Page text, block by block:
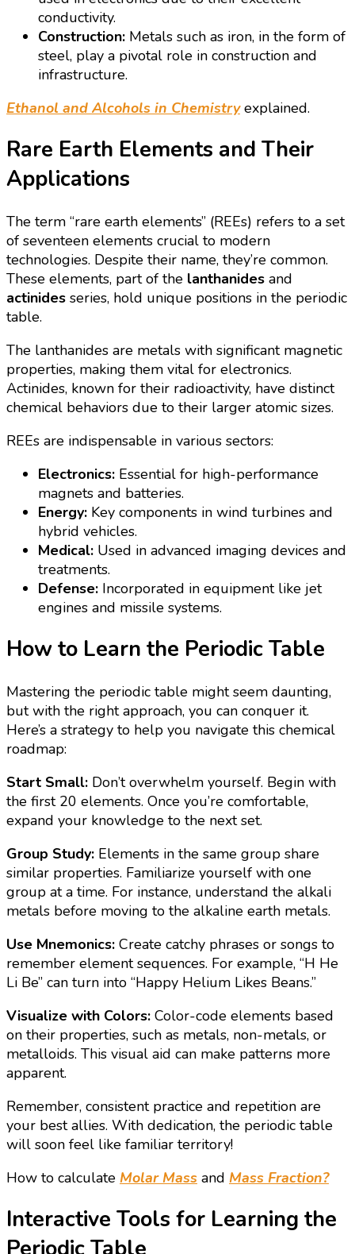
conductivity.
Construction: Metals such as iron, in the form of
steel, play a pivotal role in construction and
infrastructure.
Ethanol and Alcohols in Chemistryexplained.
Rare Earth Elements and Their
Applications
The term “rare earth elements” (REEs) refers to a set
of seventeen elements crucial to modern
technologies. Despite their name, they’re common.
These elements, part of the lanthanides and
actinides series, hold unique positions in the periodic
table.
The lanthanides are metals with significant magnetic
properties, making them vital for electronics.
Actinides, known for their radioactivity, have distinct
chemical behaviors due to their larger atomic sizes.
REEs are indispensable in various sectors:
Electronics: Essential for high-performance
magnets and batteries.
Energy: Key components in wind turbines and
hybrid vehicles.
Medical: Used in advanced imaging devices and
treatments.
Defense: Incorporated in equipment like jet
engines and missile systems.
How to Learn the Periodic Table
Mastering the periodic table might seem daunting,
but with the right approach, you can conquer it.
Here’s a strategy to help you navigate this chemical
roadmap:
Start Small: Don’t overwhelm yourself. Begin with
the first 20 elements. Once you’re comfortable,
expand your knowledge to the next set.
Group Study: Elements in the same group share
similar properties. Familiarize yourself with one
group at a time. For instance, understand the alkali
metals before moving to the alkaline earth metals.
Use Mnemonics: Create catchy phrases or songs to
remember element sequences. For example, “H He
Li Be” can turn into “Happy Helium Likes Beans.”
Visualize with Colors: Color-code elements based
on their properties, such as metals, non-metals, or
metalloids. This visual aid can make patterns more
apparent.
Remember, consistent practice and repetition are
your best allies. With dedication, the periodic table
will soon feel like familiar territory!
How to calculate Molar Mass and Mass Fraction?
Interactive Tools for Learning the